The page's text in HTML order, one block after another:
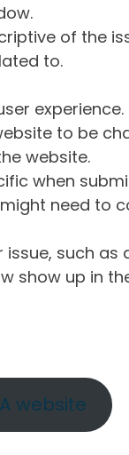
of the
to.
experience.
to be
website.
when
need to
such as
show up in
website